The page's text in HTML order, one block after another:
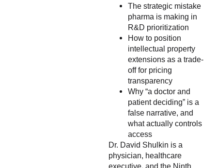
The strategic mistake
pharma is making in
R&D prioritization
How to position
intellectual property
extensions as a trade-
off for pricing
transparency
Why “a doctor and
patient deciding” is a
false narrative, and
what actually controls
access
Dr. David Shulkin is a
physician, healthcare
executive, and the Ninth